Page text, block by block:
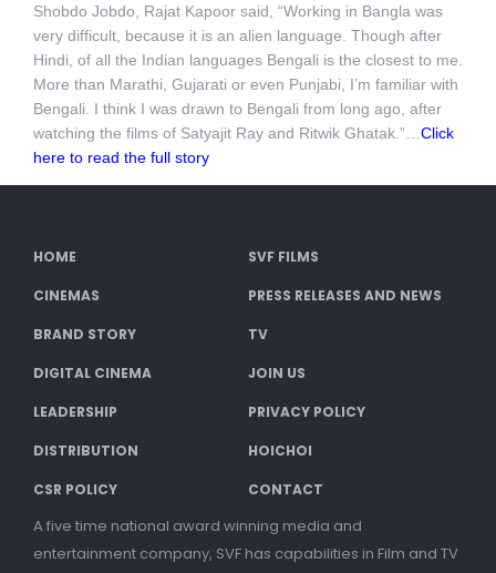
Shobdo Jobdo, Rajat Kapoor said, “Working in Bangla was
very difficult, because it is an alien language. Though after
Hindi, of all the Indian languages Bengali is the closest to me.
More than Marathi, Gujarati or even Punjabi, I’m familiar with
Bengali. I think I was drawn to Bengali from long ago, after
watching the films of Satyajit Ray and Ritwik Ghatak.”… Click
here to read the full story
HOME SVF FILMS
CINEMAS PRESS RELEASES AND NEWS
BRAND STORY TV
DIGITAL CINEMA JOIN US
LEADERSHIP PRIVACY POLICY
DISTRIBUTION HOICHOI
CSR POLICY CONTACT
A five time national award winning media and
entertainment company, SVF has capabilities in Film and TV